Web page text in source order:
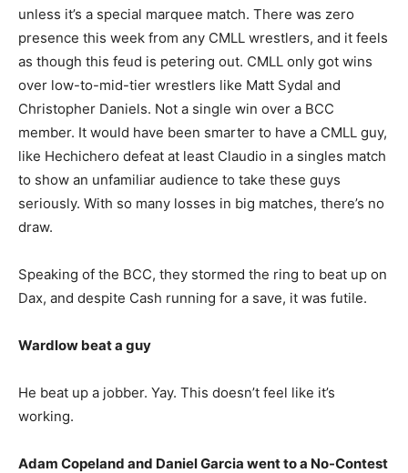
unless it’s a special marquee match. There was zero
presence this week from any CMLL wrestlers, and it feels
as though this feud is petering out. CMLL only got wins
over low-to-mid-tier wrestlers like Matt Sydal and
Christopher Daniels. Not a single win over a BCC
member. It would have been smarter to have a CMLL guy,
like Hechichero defeat at least Claudio in a singles match
to show an unfamiliar audience to take these guys
seriously. With so many losses in big matches, there’s no
draw.
Speaking of the BCC, they stormed the ring to beat up on
Dax, and despite Cash running for a save, it was futile.
Wardlow beat a guy
He beat up a jobber. Yay. This doesn’t feel like it’s
working.
Adam Copeland and Daniel Garcia went to a No-Contest